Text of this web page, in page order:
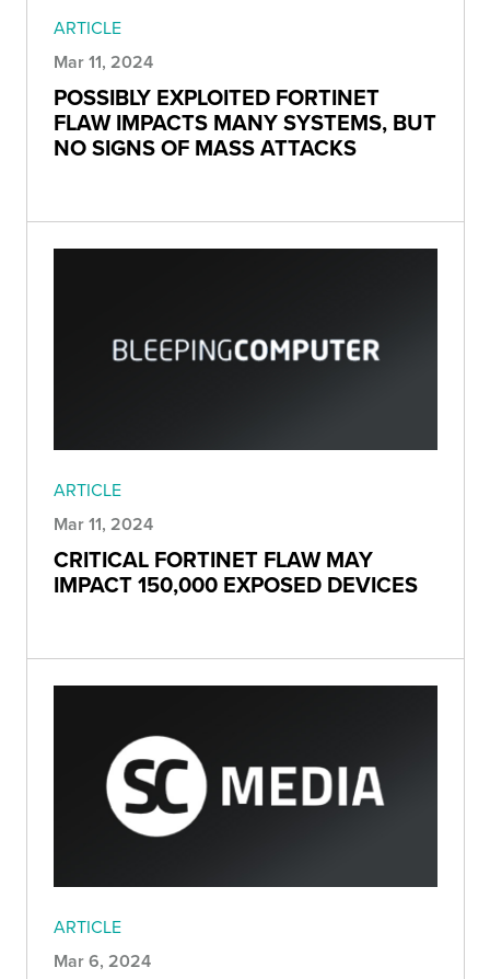
ARTICLE
Mar 11, 2024
POSSIBLY EXPLOITED FORTINET
FLAW IMPACTS MANY SYSTEMS, BUT
NO SIGNS OF MASS ATTACKS
ARTICLE
Mar 11, 2024
CRITICAL FORTINET FLAW MAY
IMPACT 150,000 EXPOSED DEVICES
ARTICLE
Mar 6, 2024